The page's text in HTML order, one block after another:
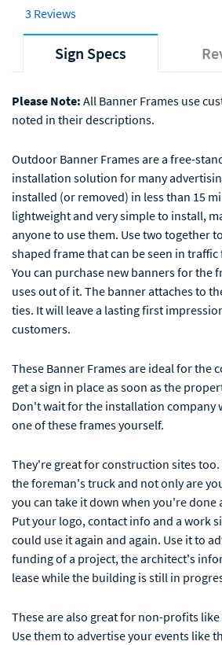
3 Reviews
Sign Specs
Please Note: All Banner Frames use
noted in their descriptions.
Outdoor Banner Frames are a free-
installation solution for many
installed (or removed) in less than 15
lightweight and very simple to install,
anyone to use them. Use two together
shaped frame that can be seen in
You can purchase new banners for the
uses out of it. The banner attaches to
ties. It will leave a lasting first
customers.
These Banner Frames are ideal for the
get a sign in place as soon as the
Don't wait for the installation company
one of these frames yourself.
They're great for construction sites too.
the foreman's truck and not only are
you can take it down when you're done
Put your logo, contact info and a work
could use it again and again. Use it to
funding of a project, the architect's
lease while the building is still in
These are also great for non-profits
Use them to advertise your events like